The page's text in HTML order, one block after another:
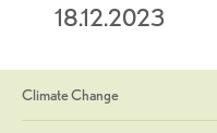
18.12.2023
Climate Change